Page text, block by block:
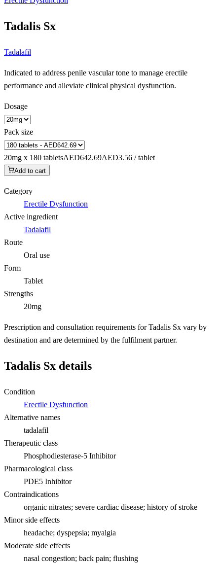
Tadalis Sx
Tadalafil
Indicated to address penile vascular tone to manage erectile
performance and alleviate clinical physical dysfunction.
Dosage
Pack size
20mg x 180 tabletsAED642.69AED3.56 / tablet
Add to cart
Category
Erectile Dysfunction
Active ingredient
Tadalafil
Route
Oral use
Form
Tablet
Strengths
20mg
Prescription and consultation requirements for Tadalis Sx vary by
destination and are determined by the fulfilment partner.
Tadalis Sx details
Condition
Erectile Dysfunction
Alternative names
tadalafil
Therapeutic class
Phosphodiesterase-5 Inhibitor
Pharmacological class
PDE5 Inhibitor
Contraindications
organic nitrates; severe cardiac disease; history of stroke
Minor side effects
headache; dyspepsia; myalgia
Moderate side effects
nasal congestion; back pain; flushing